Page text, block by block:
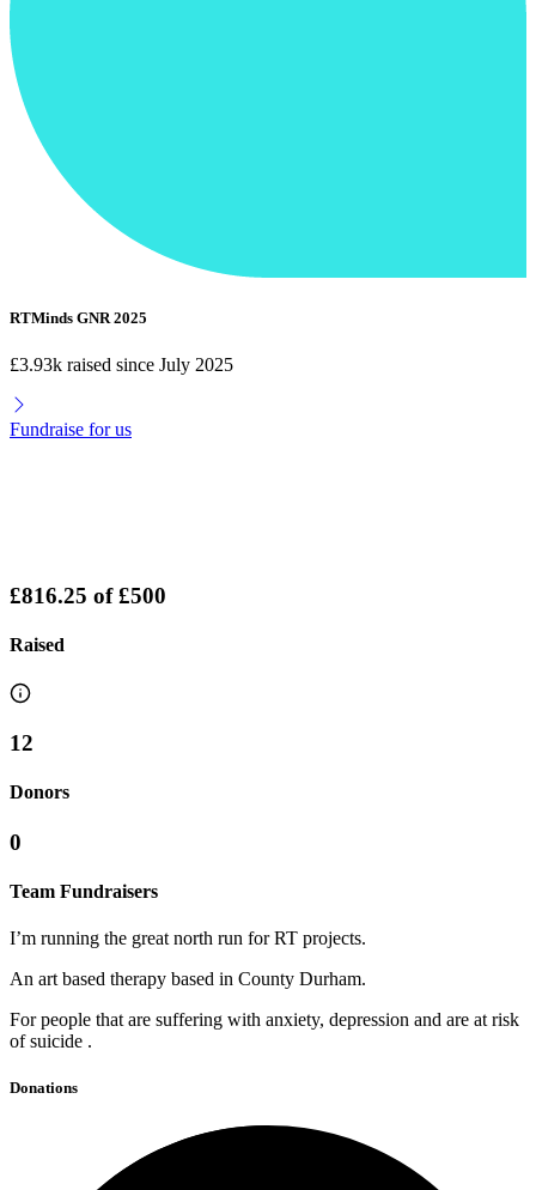
RTMinds GNR 2025
£3.93k raised since July 2025
Fundraise for us
£816.25 of£500
Raised
12
Donors
0
Team Fundraisers
I’m running the great north run for RT projects.
An art based therapy based in County Durham.
For people that are suffering with anxiety, depression and are at risk
of suicide .
Donations